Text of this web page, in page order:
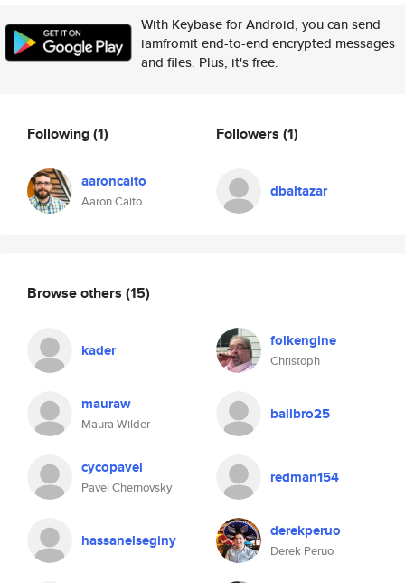
With Keybase for Android, you can send
iamfromit end-to-end encrypted messages
and files. Plus, it's free.
Following(1)
aaroncaito
Aaron Caito
Followers (1)
dbaltazar
Browse others (15)
kader folkengine
Christoph
mauraw
Maura Wilder
ballbro25
cycopavel
Pavel Chernovsky
redman154
hassanelseginy derekperuo
Derek Peruo